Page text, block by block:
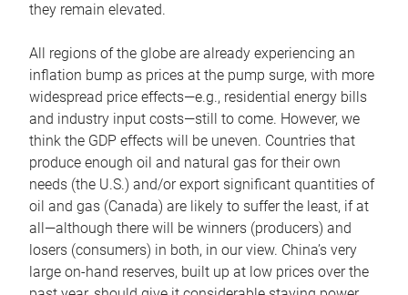
they remain elevated.
All regions of the globe are already experiencing an
inflation bump as prices at the pump surge, with more
widespread price effects—e.g., residential energy bills
and industry input costs—still to come. However, we
think the GDP effects will be uneven. Countries that
produce enough oil and natural gas for their own
needs (the U.S.) and/or export significant quantities of
oil and gas (Canada) are likely to suffer the least, if at
all—although there will be winners (producers) and
losers (consumers) in both, in our view. China’s very
large on-hand reserves, built up at low prices over the